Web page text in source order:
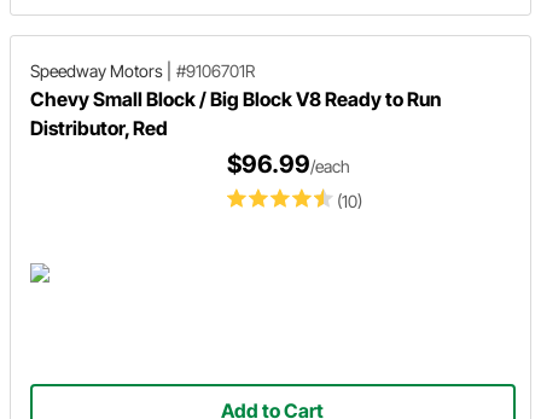
Speedway Motors #9106701R
Chevy Small Block / Big Block V8 Ready to Run
Distributor, Red
(10)
$96.99/each
Add to Cart